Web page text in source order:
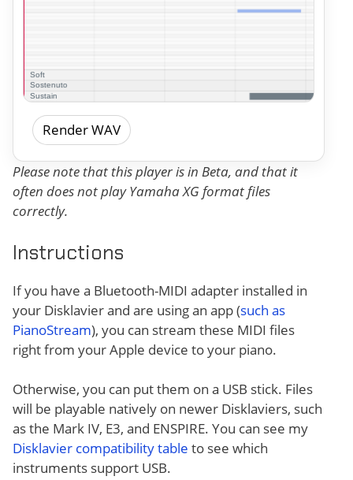
Render WAV
Please note that this player is in Beta, and that it
often does not play Yamaha XG format files
correctly.
Instructions
If you have a Bluetooth-MIDI adapter installed in
your Disklavier and are using an app (such as
PianoStream), you can stream these MIDI files
right from your Apple device to your piano.
Otherwise, you can put them on a USB stick. Files
will be playable natively on newer Disklaviers, such
as the Mark IV, E3, and ENSPIRE. You can see my
Disklavier compatibility table to see which
instruments support USB.